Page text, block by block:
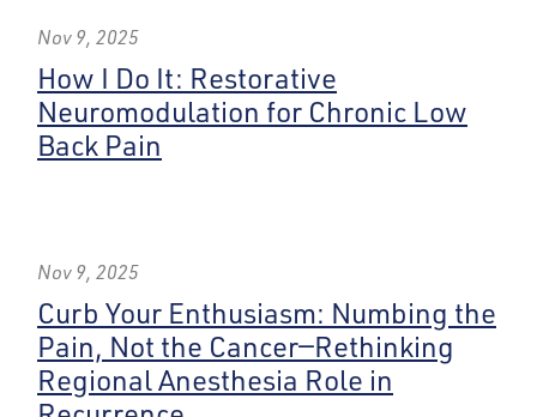
Nov 9, 2025
How I Do It: Restorative
Neuromodulation for Chronic Low
Back Pain
Nov 9, 2025
Curb Your Enthusiasm: Numbing the
Pain, Not the Cancer—Rethinking
Regional Anesthesia Role in